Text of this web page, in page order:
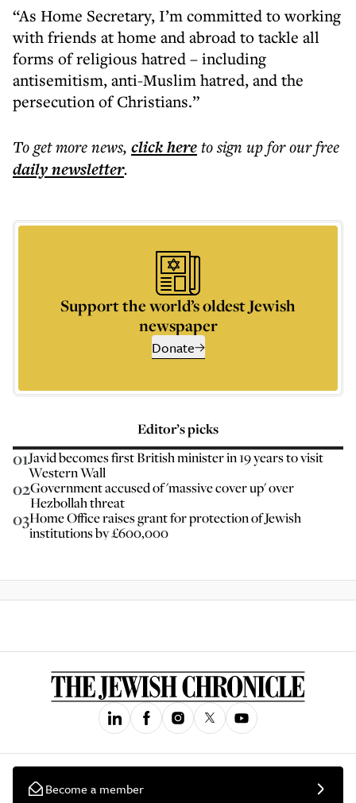
“As Home Secretary, I’m committed to working
with friends at home and abroad to tackle all
forms of religious hatred – including
antisemitism, anti-Muslim hatred, and the
persecution of Christians.”
To get morenews, click hereto sign up for our free
dailynewsletter.
Support the world’s oldest Jewish
newspaper
Donate
Editor’s picks
01Javid becomes first British minister in 19 years to visit
Western Wall
02Government accused of 'massive cover up' over
Hezbollah threat
03Home Office raises grant for protection of Jewish
institutions by £600,000
Become a member